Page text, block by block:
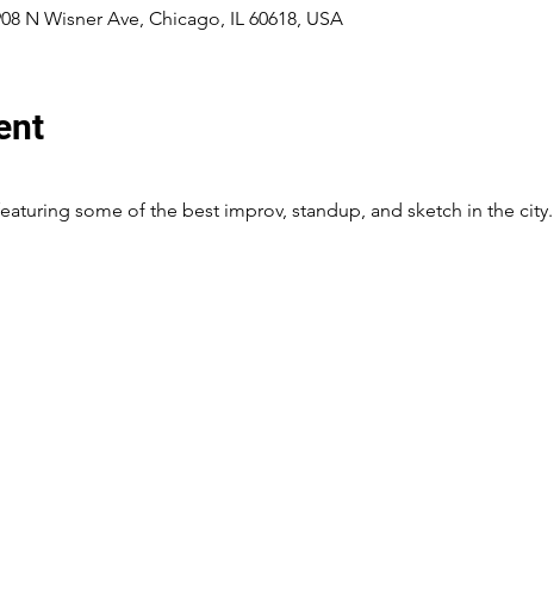
N Wisner Ave, Chicago, IL 60618, USA
some of the best improv, standup, and sketch in the city.